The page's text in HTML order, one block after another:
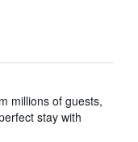
millions of guests,
stay with